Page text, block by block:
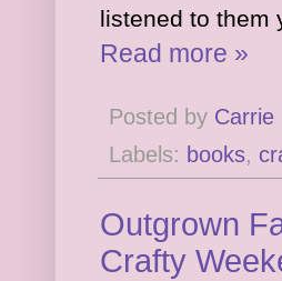
listened to them
Read more »
Posted by Carrie
Labels: books,
Outgrown
Crafty